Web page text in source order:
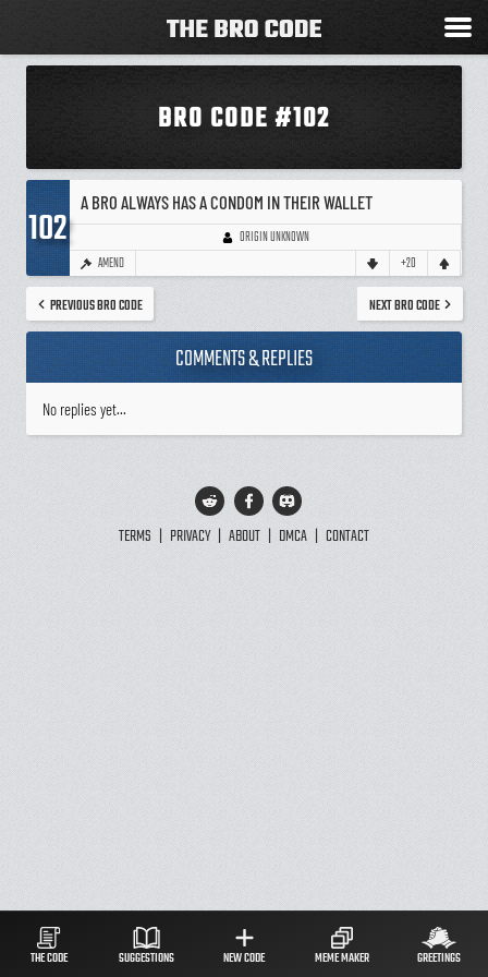
BRO CODE #102
102
A BRO ALWAYS HAS A CONDOM IN THEIR WALLET
ORIGIN UNKNOWN
AMEND +20
PREVIOUS BRO CODE NEXT BRO CODE
COMMENTS & REPLIES
No replies yet...
TERMS | PRIVACY | ABOUT | DMCA | CONTACT
THE CODE SUGGESTIONS NEW CODE MEME MAKER GREETINGS